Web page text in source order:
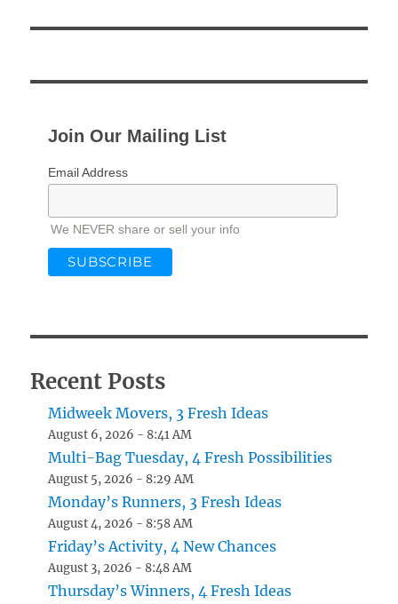
Join Our Mailing List
Email Address
We NEVER share or sell your info
Recent Posts
Midweek Movers, 3 Fresh Ideas
August 6, 2026 - 8:41 AM
Multi-Bag Tuesday, 4 Fresh Possibilities
August 5, 2026 - 8:29 AM
Monday’s Runners, 3 Fresh Ideas
August 4, 2026 - 8:58 AM
Friday’s Activity, 4 New Chances
August 3, 2026 - 8:48 AM
Thursday’s Winners, 4 Fresh Ideas